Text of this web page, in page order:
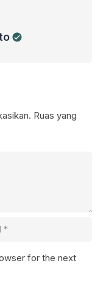
Ruas yang
for the next